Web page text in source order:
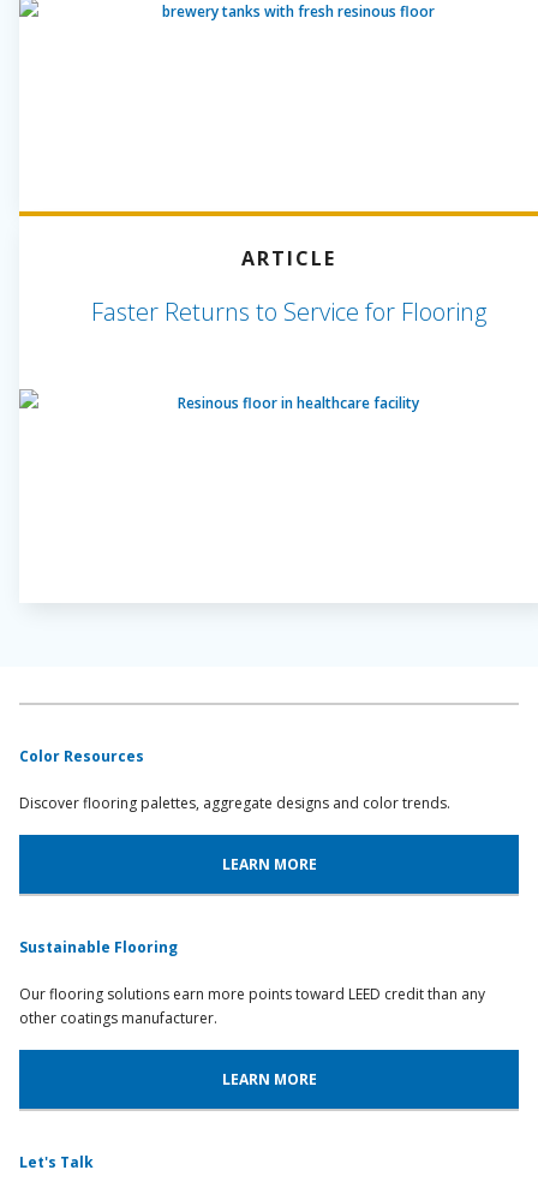
ARTICLE
Faster Returns to Service for Flooring
Color Resources
Discover flooring palettes, aggregate designs and color trends.
LEARN MORE
Sustainable Flooring
Our flooring solutions earn more points toward LEED credit than any
other coatings manufacturer.
LEARN MORE
Let's Talk